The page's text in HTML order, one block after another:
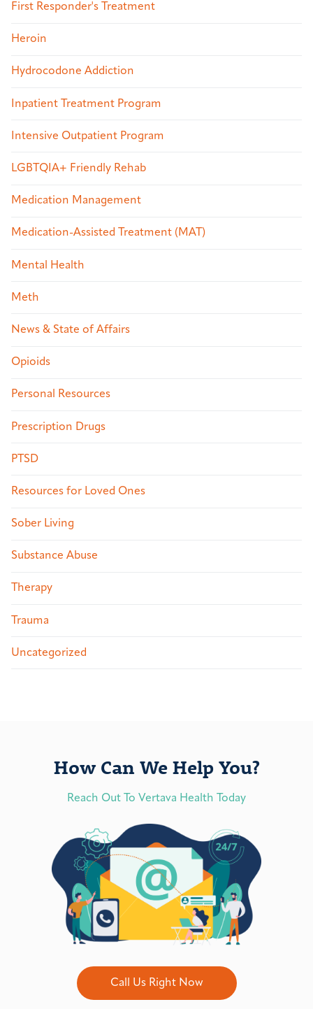
First Responder's Treatment
Heroin
Hydrocodone Addiction
Inpatient Treatment Program
Intensive Outpatient Program
LGBTQIA+ Friendly Rehab
Medication Management
Medication-Assisted Treatment (MAT)
Mental Health
Meth
News & State of Affairs
Opioids
Personal Resources
Prescription Drugs
PTSD
Resources for Loved Ones
Sober Living
Substance Abuse
Therapy
Trauma
Uncategorized
How Can We Help You?
Reach Out To Vertava Health Today
Call Us Right Now